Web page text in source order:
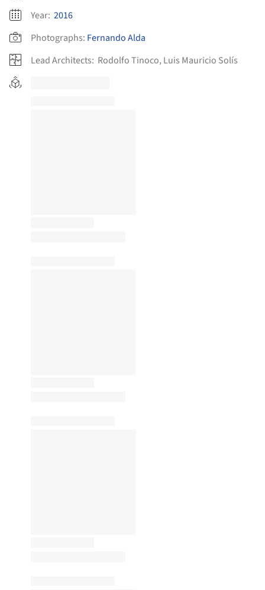
Year: 2016
Photographs: Fernando Alda
Lead Architects: Rodolfo Tinoco, Luis Mauricio Solís